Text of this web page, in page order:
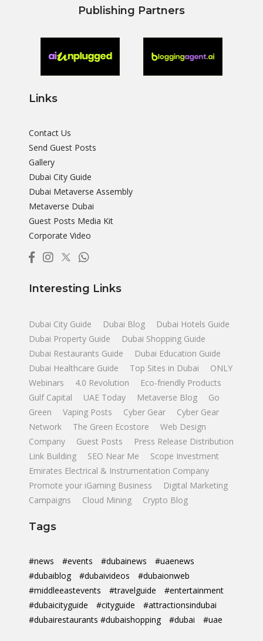
Publishing Partners
Links
Contact Us
Send Guest Posts
Gallery
Dubai City Guide
Dubai Metaverse Assembly
Metaverse Dubai
Guest Posts Media Kit
Corporate Video
Interesting Links
Dubai City Guide Dubai Blog
Dubai Hotels Guide
Dubai Property Guide
Dubai Shopping Guide
Dubai Restaurants Guide
Dubai Education Guide
Dubai Healthcare Guide
Top Sites in Dubai
ONLY
Webinars
4.0 Revolution
Eco-friendly Products
Gulf Capital
UAE Today Metaverse Blog
Go
Green
Vaping Posts Cyber Gear
Cyber Gear
Network
The Green Ecostore
Web Design
Company
Guest Posts
Press Release Distribution
Link Building
SEO Near Me
Scope Investment
Emirates Electrical & Instrumentation Company
Promote your iGaming Business
Digital Marketing
Campaigns
Cloud Mining Crypto Blog
Tags
#news #events #dubainews
#uaenews
#dubaiblog
#dubaivideos
#dubaionweb
#middleeastevents
#travelguide
#entertainment
#dubaicityguide
#cityguide
#attractionsindubai
#dubairestaurants #dubaishopping
#dubai #uae